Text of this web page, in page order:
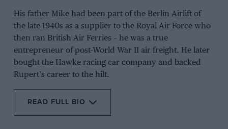
His father Mike had been part of the Berlin Airlift of
the late 1940s as a supplier to the Royal Air Force who
then ran British Air Ferries – he was a true
entrepreneur of post-World War II air freight. He later
bought the Hawke racing car company and backed
Rupert’s career to the hilt.
READ FULL BIO